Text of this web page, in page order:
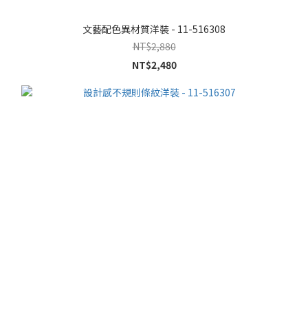
文藝配色異材質洋裝 - 11-516308
NT$2,880
NT$2,480